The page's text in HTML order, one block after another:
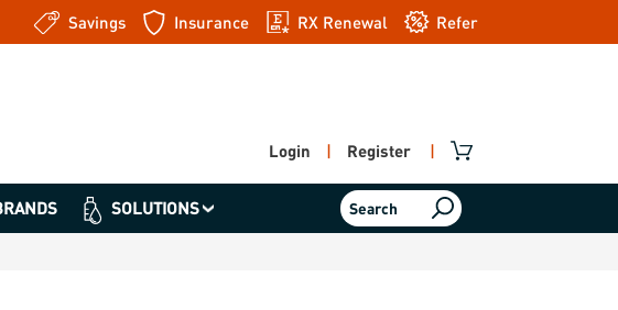
Savings Insurance RX Renewal Refer
Login | Register |
SOLUTIONS Search